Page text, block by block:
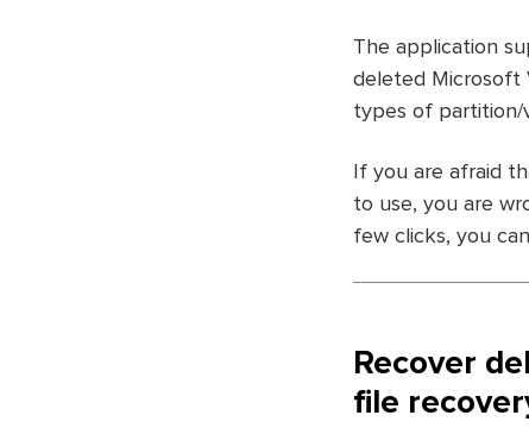
The application
deleted Microsoft
types of partition/
If you are afraid
to use, you are
few clicks, you
Recover
file